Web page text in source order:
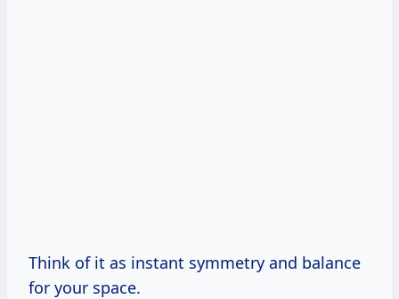
Think of it as instant symmetry and balance
for your space.